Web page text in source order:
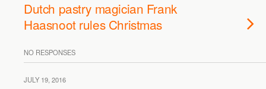
Dutch pastry magician Frank
Haasnoot rules Christmas
NO RESPONSES
JULY 19, 2016